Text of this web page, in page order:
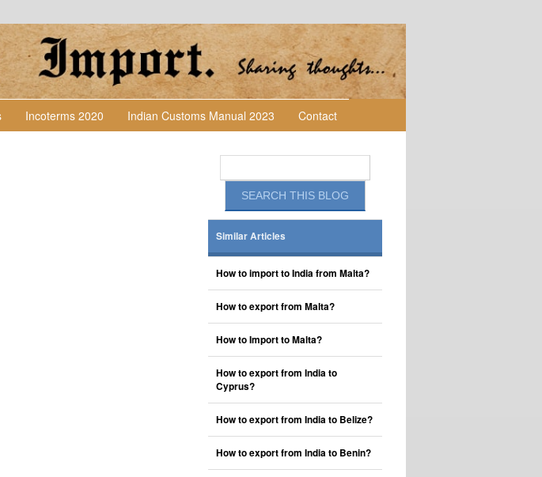
Incoterms 2020 Indian Customs Manual 2023 Contact
Similar Articles
How to import to India from Malta?
How to export from Malta?
How to Import to Malta?
How to export from India to
Cyprus?
How to export from India to Belize?
How to export from India to Benin?